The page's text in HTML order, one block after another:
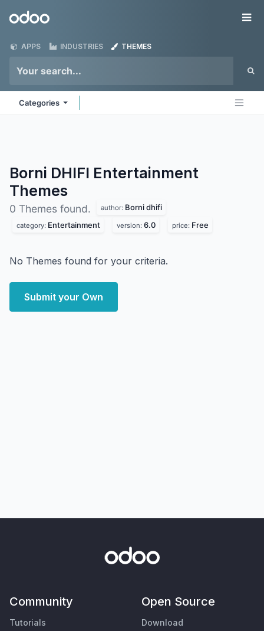
Odoo
APPS INDUSTRIES THEMES
Categories
Borni DHIFI Entertainment
Themes
0 Themes found. author: Borni dhifi
category: Entertainment version: 6.0 price: Free
No Themes found for your criteria.
Submit your Own
Community
Tutorials
Open Source
Download